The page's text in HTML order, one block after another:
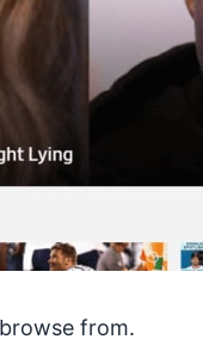
from.